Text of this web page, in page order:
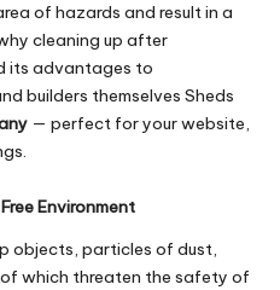
of hazards and result in a
cleaning up after
its advantages to
builders themselves Sheds
— perfect for your website,
Environment
objects, particles of dust,
which threaten the safety of